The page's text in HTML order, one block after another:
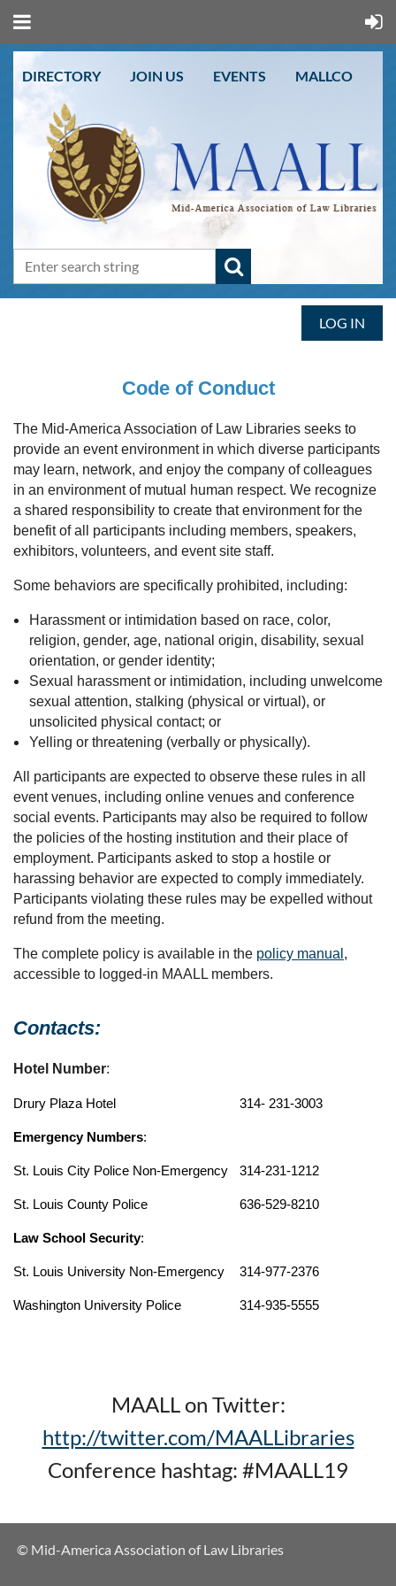
DIRECTORY JOIN US EVENTS MALLCO
LOG IN
Code of Conduct
The Mid-America Association of Law Libraries seeks to
provide an event environment in which diverse participants
may learn, network, and enjoy the company of colleagues
in an environment of mutual human respect. We recognize
a shared responsibility to create that environment for the
benefit of all participants including members, speakers,
exhibitors, volunteers, and event site staff.
Some behaviors are specifically prohibited, including:
Harassment or intimidation based on race, color,
religion, gender, age, national origin, disability, sexual
orientation, or gender identity;
Sexual harassment or intimidation, including unwelcome
sexual attention, stalking (physical or virtual), or
unsolicited physical contact; or
Yelling or threatening (verbally or physically).
All participants are expected to observe these rules in all
event venues, including online venues and conference
social events. Participants may also be required to follow
the policies of the hosting institution and their place of
employment. Participants asked to stop a hostile or
harassing behavior are expected to comply immediately.
Participants violating these rules may be expelled without
refund from the meeting.
The complete policy is available in the policy manual ,
accessible to logged-in MAALL members.
Contacts:
Hotel Number:
Drury Plaza Hotel 314- 231-3003
Emergency Numbers:
St. Louis City Police Non-Emergency 314-231-1212
St. Louis County Police 636-529-8210
Law School Security:
St. Louis University Non-Emergency 314-977-2376
Washington University Police 314-935-5555
MAALL on Twitter:
http://twitter.com/MAALLibraries
Conference hashtag: #MAALL19
© Mid-America Association of Law Libraries